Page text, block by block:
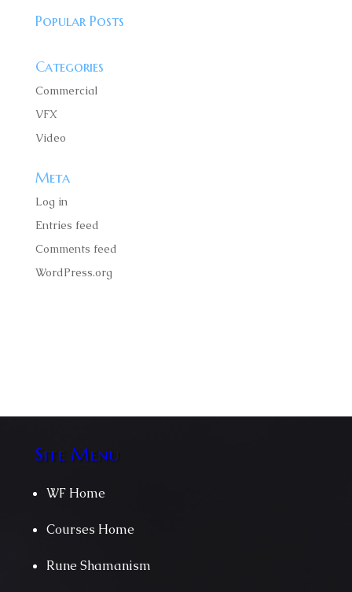
Popular Posts
Categories
Commercial
VFX
Video
Meta
Log in
Entries feed
Comments feed
WordPress.org
Site Menu
WF Home
Courses Home
Rune Shamanism